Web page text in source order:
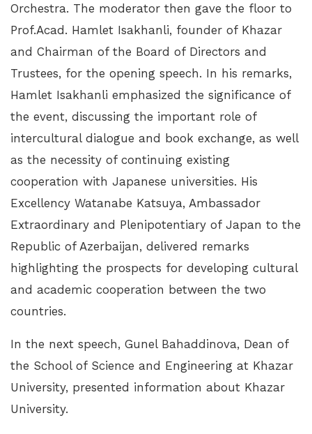
Orchestra. The moderator then gave the floor to
Prof.Acad. Hamlet Isakhanli, founder of Khazar
and Chairman of the Board of Directors and
Trustees, for the opening speech. In his remarks,
Hamlet Isakhanli emphasized the significance of
the event, discussing the important role of
intercultural dialogue and book exchange, as well
as the necessity of continuing existing
cooperation with Japanese universities. His
Excellency Watanabe Katsuya, Ambassador
Extraordinary and Plenipotentiary of Japan to the
Republic of Azerbaijan, delivered remarks
highlighting the prospects for developing cultural
and academic cooperation between the two
countries.
In the next speech, Gunel Bahaddinova, Dean of
the School of Science and Engineering at Khazar
University, presented information about Khazar
University.